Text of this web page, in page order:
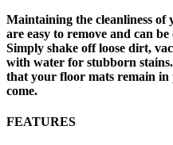
Maintaining the cleanliness of
are easy to remove and can
Simply shake off loose dirt,
with water for stubborn
that your floor mats remain
come.
FEATURES